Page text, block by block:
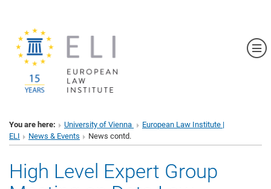
You are here: University of Vienna
European Law Institute |
ELI
News & Events News contd.
High Level Expert Group